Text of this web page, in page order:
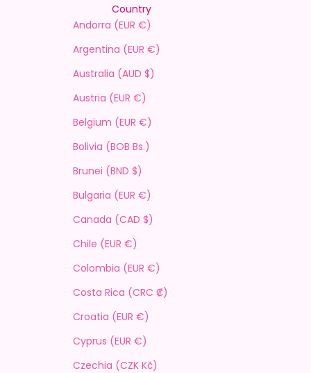
Country
Andorra (EUR €)
Argentina (EUR €)
Australia (AUD $)
Austria (EUR €)
Belgium (EUR €)
Bolivia (BOB Bs.)
Brunei (BND $)
Bulgaria (EUR €)
Canada (CAD $)
Chile (EUR €)
Colombia (EUR €)
Costa Rica (CRC ₡)
Croatia (EUR €)
Cyprus (EUR €)
Czechia (CZK Kč)